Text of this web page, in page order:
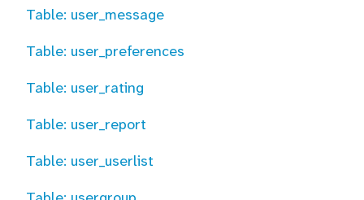
Table: user_message
Table: user_preferences
Table: user_rating
Table: user_report
Table: user_userlist